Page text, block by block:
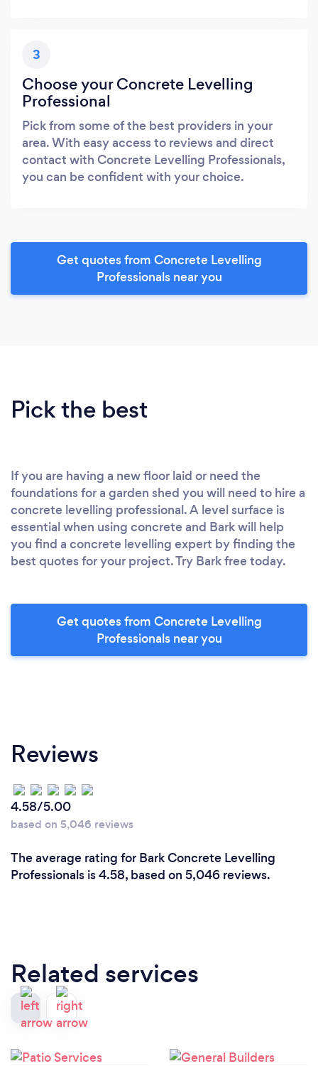
3
Choose your Concrete Levelling
Professional
Pick from some of the best providers in your
area. With easy access to reviews and direct
contact with Concrete Levelling Professionals,
you can be confident with your choice.
Get quotes from Concrete Levelling
Professionals near you
Pick the best
If you are having a new floor laid or need the
foundations for a garden shed you will need to hire a
concrete levelling professional. A level surface is
essential when using concrete and Bark will help
you find a concrete levelling expert by finding the
best quotes for your project. Try Bark free today.
Get quotes from Concrete Levelling
Professionals near you
Reviews
4.58/5.00
based on 5,046 reviews
The average rating for Bark Concrete Levelling
Professionals is 4.58, based on 5,046 reviews.
Related services